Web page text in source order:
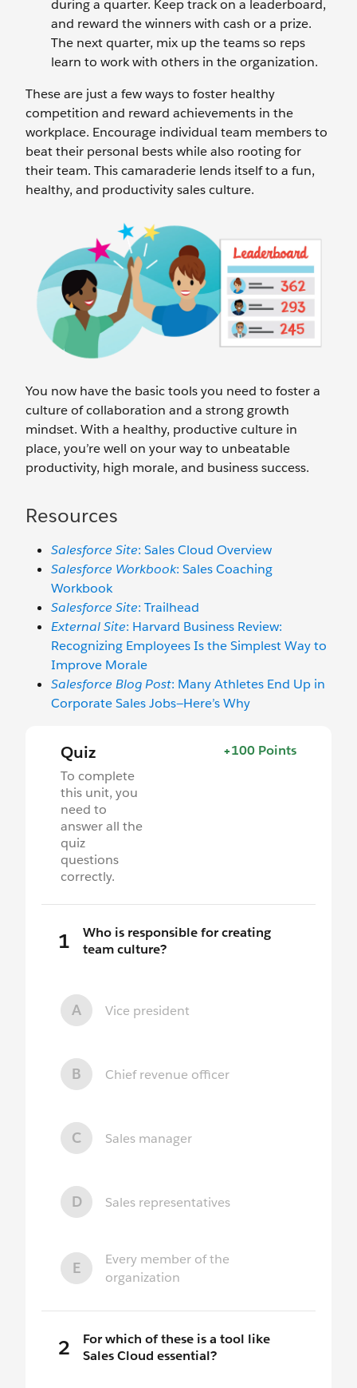
during a quarter. Keep track on a leaderboard,
and reward the winners with cash or a prize.
The next quarter, mix up the teams so reps
learn to work with others in the organization.
These are just a few ways to foster healthy
competition and reward achievements in the
workplace. Encourage individual team members to
beat their personal bests while also rooting for
their team. This camaraderie lends itself to a fun,
healthy, and productivity sales culture.
You now have the basic tools you need to foster a
culture of collaboration and a strong growth
mindset. With a healthy, productive culture in
place, you’re well on your way to unbeatable
productivity, high morale, and business success.
Resources
Salesforce Site: Sales Cloud Overview
Salesforce Workbook: Sales Coaching
Workbook
Salesforce Site: Trailhead
External Site: Harvard Business Review:
Recognizing Employees Is the Simplest Way to
Improve Morale
Salesforce Blog Post: Many Athletes End Up in
Corporate Sales Jobs—Here’s Why